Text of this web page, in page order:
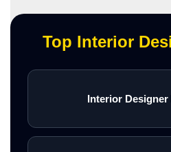
Top Interior
Interior Designer